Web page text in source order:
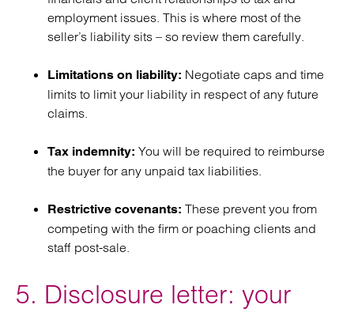
employment issues. This is where most of the
seller’s liability sits – so review them carefully.
Limitations on liability: Negotiate caps and time
limits to limit your liability in respect of any future
claims.
Tax indemnity: You will be required to reimburse
the buyer for any unpaid tax liabilities.
Restrictive covenants: These prevent you from
competing with the firm or poaching clients and
staff post-sale.
5. Disclosure letter: your